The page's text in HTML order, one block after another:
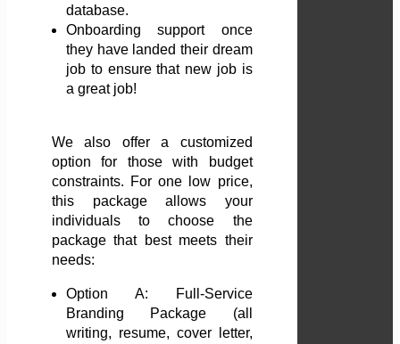
database.
Onboarding support once
they have landed their dream
job to ensure that new job is
a great job!
We also offer a customized
option for those with budget
constraints. For one low price,
this package allows your
individuals to choose the
package that best meets their
needs:
Option A: Full-Service
Branding Package (all
writing, resume, cover letter,